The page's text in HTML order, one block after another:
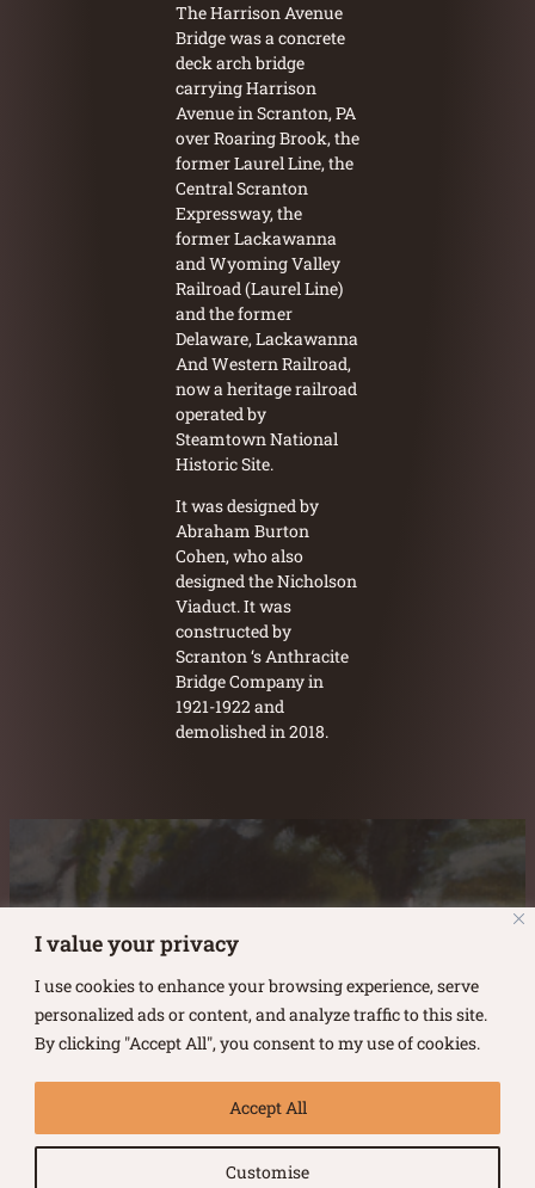
I value your privacy
I use cookies to enhance your browsing experience, serve
personalized ads or content, and analyze traffic to this site.
By clicking "Accept All", you consent to my use of cookies.
Customise
Accept All
The Harrison Avenue
Bridge was a concrete
deck arch bridge
carrying Harrison
Avenue in Scranton, PA
over Roaring Brook, the
former Laurel Line, the
Central Scranton
Expressway, the
former Lackawanna
and Wyoming Valley
Railroad (Laurel Line)
and the former
Delaware, Lackawanna
And Western Railroad,
now a heritage railroad
operated by
Steamtown National
Historic Site.
It was designed by
Abraham Burton
Cohen, who also
designed the Nicholson
Viaduct. It was
constructed by
Scranton ‘s Anthracite
Bridge Company in
1921-1922 and
demolished in 2018.
Austin Burke's Facebook page
Austin Burke's LinkedIn PageAustin Burke's Instagram Page